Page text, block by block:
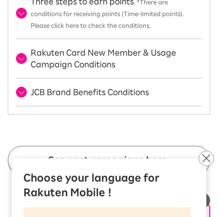
Choose your language for
Rakuten Mobile !
. *There are
conditions for receiving points (Time-limited points).
Please click here to check the conditions.
Rakuten Card New Member & Usage
Campaign Conditions
JCB Brand Benefits Conditions
See past campaigns here.